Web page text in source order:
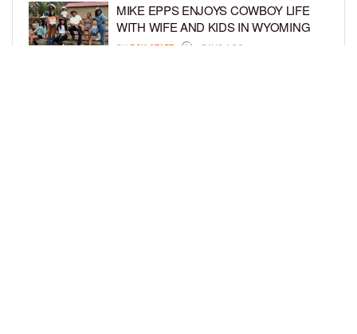
MIKE EPPS ENJOYS COWBOY LIFE
WITH WIFE AND KIDS IN WYOMING
BY BCK STAFF 6 DAYS AGO